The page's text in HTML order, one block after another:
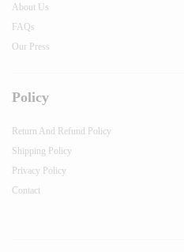
About Us
FAQs
Our Press
Policy
Return And Refund Policy
Shipping Policy
Privacy Policy
Contact